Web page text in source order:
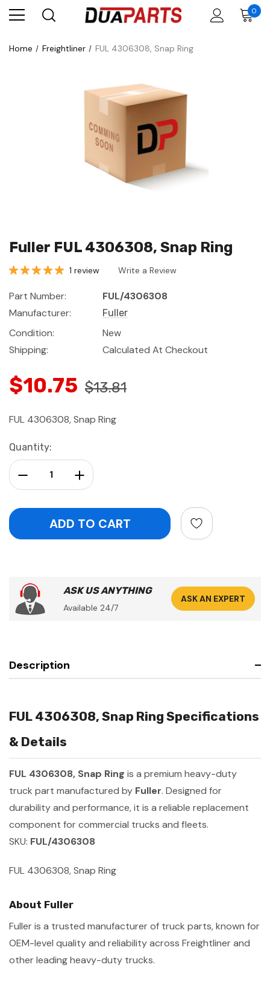
0
Home Freightliner FUL 4306308, Snap Ring
Fuller FUL 4306308, Snap Ring
1 review Write a Review
Part Number:
FUL/4306308
Manufacturer:
Fuller
Condition:
New
Shipping:
Calculated At Checkout
$10.75 $13.81
FUL 4306308, Snap Ring
Current
Stock:
Quantity:
Increase Quantity:
Decrease Quantity:
ASK US ANYTHING
Available 24/7
ASK AN EXPERT
Description
FUL 4306308, Snap Ring Specifications
& Details
FUL 4306308, Snap Ring is a premium heavy-duty
truck part manufactured by Fuller. Designed for
durability and performance, it is a reliable replacement
component for commercial trucks and fleets.
SKU: FUL/4306308
FUL 4306308, Snap Ring
About Fuller
Fuller is a trusted manufacturer of truck parts, known for
OEM-level quality and reliability across Freightliner and
other leading heavy-duty trucks.